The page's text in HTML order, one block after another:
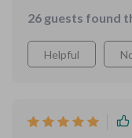
upcoming solo trip!
26 guests found
Helpful